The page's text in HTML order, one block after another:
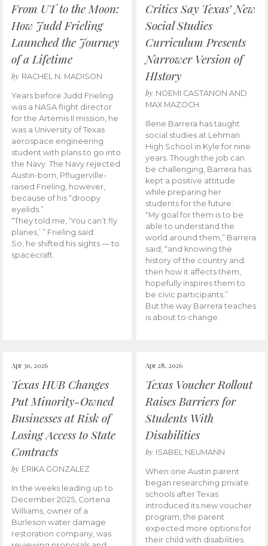
From UT to the Moon:
How Judd Frieling
Launched the Journey
of a Lifetime
by RACHEL N. MADISON
Years before Judd Frieling
was a NASA flight director
for the Artemis II mission, he
was a University of Texas
aerospace engineering
student with plans to go into
the Navy. The Navy rejected
Austin-born, Pflugerville-
raised Frieling, however,
because of his “droopy
eyelids.”
“They told me, ‘You can’t fly
planes,’ ” Frieling said.
So, he shifted his sights — to
spacecraft.
Critics Say Texas’ New
Social Studies
Curriculum Presents
Narrower Version of
HIstory
by NOEMI CASTANON AND
MAX MAZOCH
Illene Barrera has taught
social studies at Lehman
High School in Kyle for nine
years. Though the job can
be challenging, Barrera has
kept a positive attitude
while preparing her
students for the future.
“My goal for them is to be
able to understand the
world around them,” Barrera
said, “and knowing the
history of the country and
then how it affects them,
hopefully inspires them to
be civic participants.”
But the way Barrera teaches
is about to change.
Apr 30, 2026
Texas HUB Changes
Put Minority-Owned
Businesses at Risk of
Losing Access to State
Contracts
by ERIKA GONZALEZ
In the weeks leading up to
December 2025, Cortena
Williams, owner of a
Burleson water damage
restoration company, was
Apr 28, 2026
Texas Voucher Rollout
Raises Barriers for
Students With
Disabilities
by ISABEL NEUMANN
When one Austin parent
began researching private
schools after Texas
introduced its new voucher
program, the parent
expected more options for
their child with disabilities.